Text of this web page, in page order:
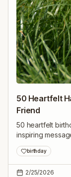
50 Heartfelt
Friend
50 heartfelt
inspiring
make them feel
birthday
2/25/2026